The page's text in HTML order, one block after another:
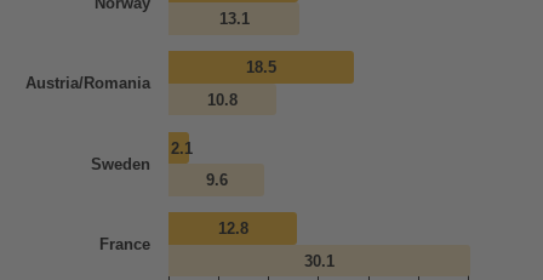
18.5
2.1
12.8
13.1
10.8
9.6
30.1
Austria/Romania
Sweden
France